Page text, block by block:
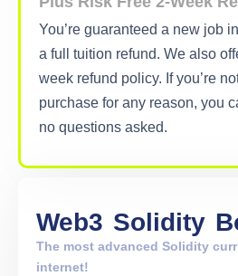
You’re guaranteed a new job
a full tuition refund. We also
week refund policy. If you’re
purchase for any reason, you
no questions asked.
Web3 Solidity
The most advanced Solidity
internet!